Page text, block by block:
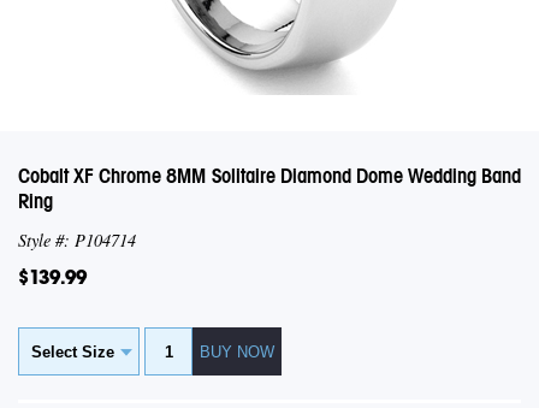
Cobalt XF Chrome 8MM Solitaire Diamond Dome Wedding Band
Ring
Style #: P104714
$139.99